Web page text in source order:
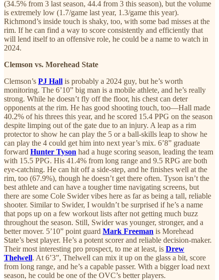
(34.5% from 3 last season, 44.4 from 3 this season), but the volume
is extremely low (1.7/game last year, 1.3/game this year).
Richmond’s inside touch is shaky, too, with some bad misses at the
rim. If he can find a way to score consistently and efficiently that
will lend itself to an offensive role, he could be a name to watch in
2024.
Clemson vs. Morehead State
Clemson’s PJ Hall is probably a 2024 guy, but he’s worth
monitoring. The 6’10” big man is a mobile athlete, and he’s really
strong. While he doesn’t fly off the floor, his chest can deter
opponents at the rim. He has good shooting touch, too—Hall made
40.2% of his threes this year, and he scored 15.4 PPG on the season
despite limping out of the gate due to an injury. A leap as a rim
protector to show he can play the 5 or a ball-skills leap to show he
can play the 4 could get him into next year’s mix. 6’8” graduate
forward Hunter Tyson had a huge scoring season, leading the team
with 15.5 PPG. His 41.4% from long range and 9.5 RPG are both
eye-catching. He can hit off a side-step, and he finishes well at the
rim, too (67.9%), though he doesn’t get there often. Tyson isn’t the
best athlete and can have a tougher time navigating screens, but
there are some Cole Swider vibes here as far as being a tall, reliable
shooter. Similar to Swider, I wouldn’t be surprised if he’s a name
that pops up on a few workout lists after not getting much buzz
throughout the season. Still, Swider was younger, stronger, and a
better mover. 5’10” point guard Mark Freeman is Morehead
State’s best player. He’s a potent scorer and reliable decision-maker.
Their most interesting pro prospect, to me at least, is Drew
Thelwell. At 6’3”, Thelwell can mix it up on the glass a bit, score
from long range, and he’s a capable passer. With a bigger load next
season, he could be one of the OVC’s better players.